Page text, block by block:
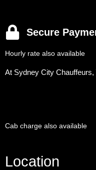
Secure
Hourly rate also available
At Sydney City
Cab charge also available
Location